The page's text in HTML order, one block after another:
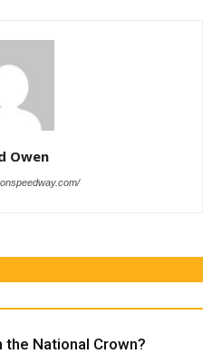
Owen
the National Crown?